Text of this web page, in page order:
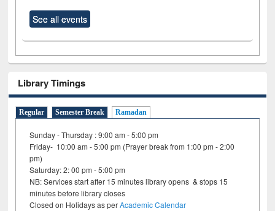
See all events
Library Timings
Regular Semester Break Ramadan
Sunday - Thursday : 9:00 am - 5:00 pm
Friday- 10:00 am - 5:00 pm (Prayer break from 1:00 pm - 2:00
pm)
Saturday: 2: 00 pm - 5:00 pm
NB: Services start after 15 minutes library opens & stops 15
minutes before library closes
Closed on Holidays as perAcademic Calendar